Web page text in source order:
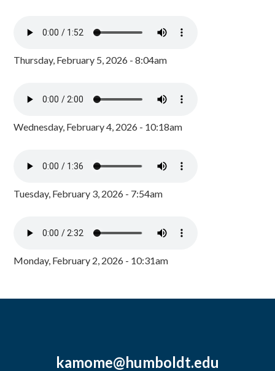
Thursday, February 5, 2026 - 8:04am
Wednesday, February 4, 2026 - 10:18am
Tuesday, February 3, 2026 - 7:54am
Monday, February 2, 2026 - 10:31am
kamome@humboldt.edu